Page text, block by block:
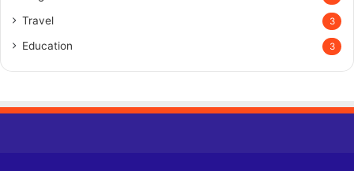
Travel 3
Education 3